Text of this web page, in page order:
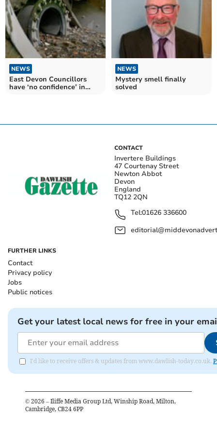
NEWS
East Devon Councillors
have ‘no confidence’ in
NEWS
Mystery smell finally
solved
CONTACT
Invertere Buildings
47 Courtenay Street
Newton Abbot
Devon
England
TQ12 2QN
Tel:01626 336600
FURTHER LINKS
Contact
Privacy policy
Jobs
Public notices
Get your latest local news for free in your
I'd like to receive offers & updates from www.dawlish-today.co.uk.
© 2026 – Iliffe Media Group Ltd, Winship Road, Milton,
Cambridge, CB24 6PP